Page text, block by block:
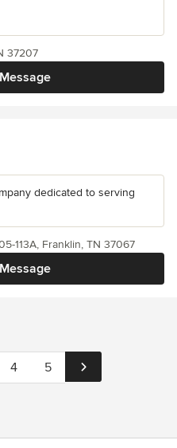
37207
dedicated to serving
113A, Franklin, TN 37067
4 5